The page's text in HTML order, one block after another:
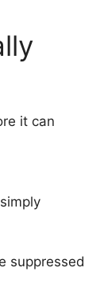
it can
suppressed